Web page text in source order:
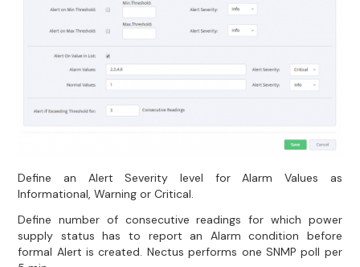
Define an Alert Severity level for Alarm Values as
Informational, Warning or Critical.
Define number of consecutive readings for which power
supply status has to report an Alarm condition before
formal Alert is created. Nectus performs one SNMP poll per